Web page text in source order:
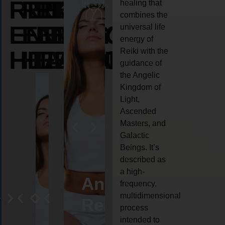
REIKI
ENERGY
HEALING
REIKI
ENERGY
HEALING
REIKI
ENERGY
HEALING
Reiki
Angel
Reiki
Crystal
Reiki reiki
healing that
combines the
universal life
energy of
Reiki with the
guidance of
the Angelic
Kingdom of
Light,
Ascended
Masters, and
Galactic
Beings. It’s
described as
a high-
frequency,
multidimensional
process
intended to